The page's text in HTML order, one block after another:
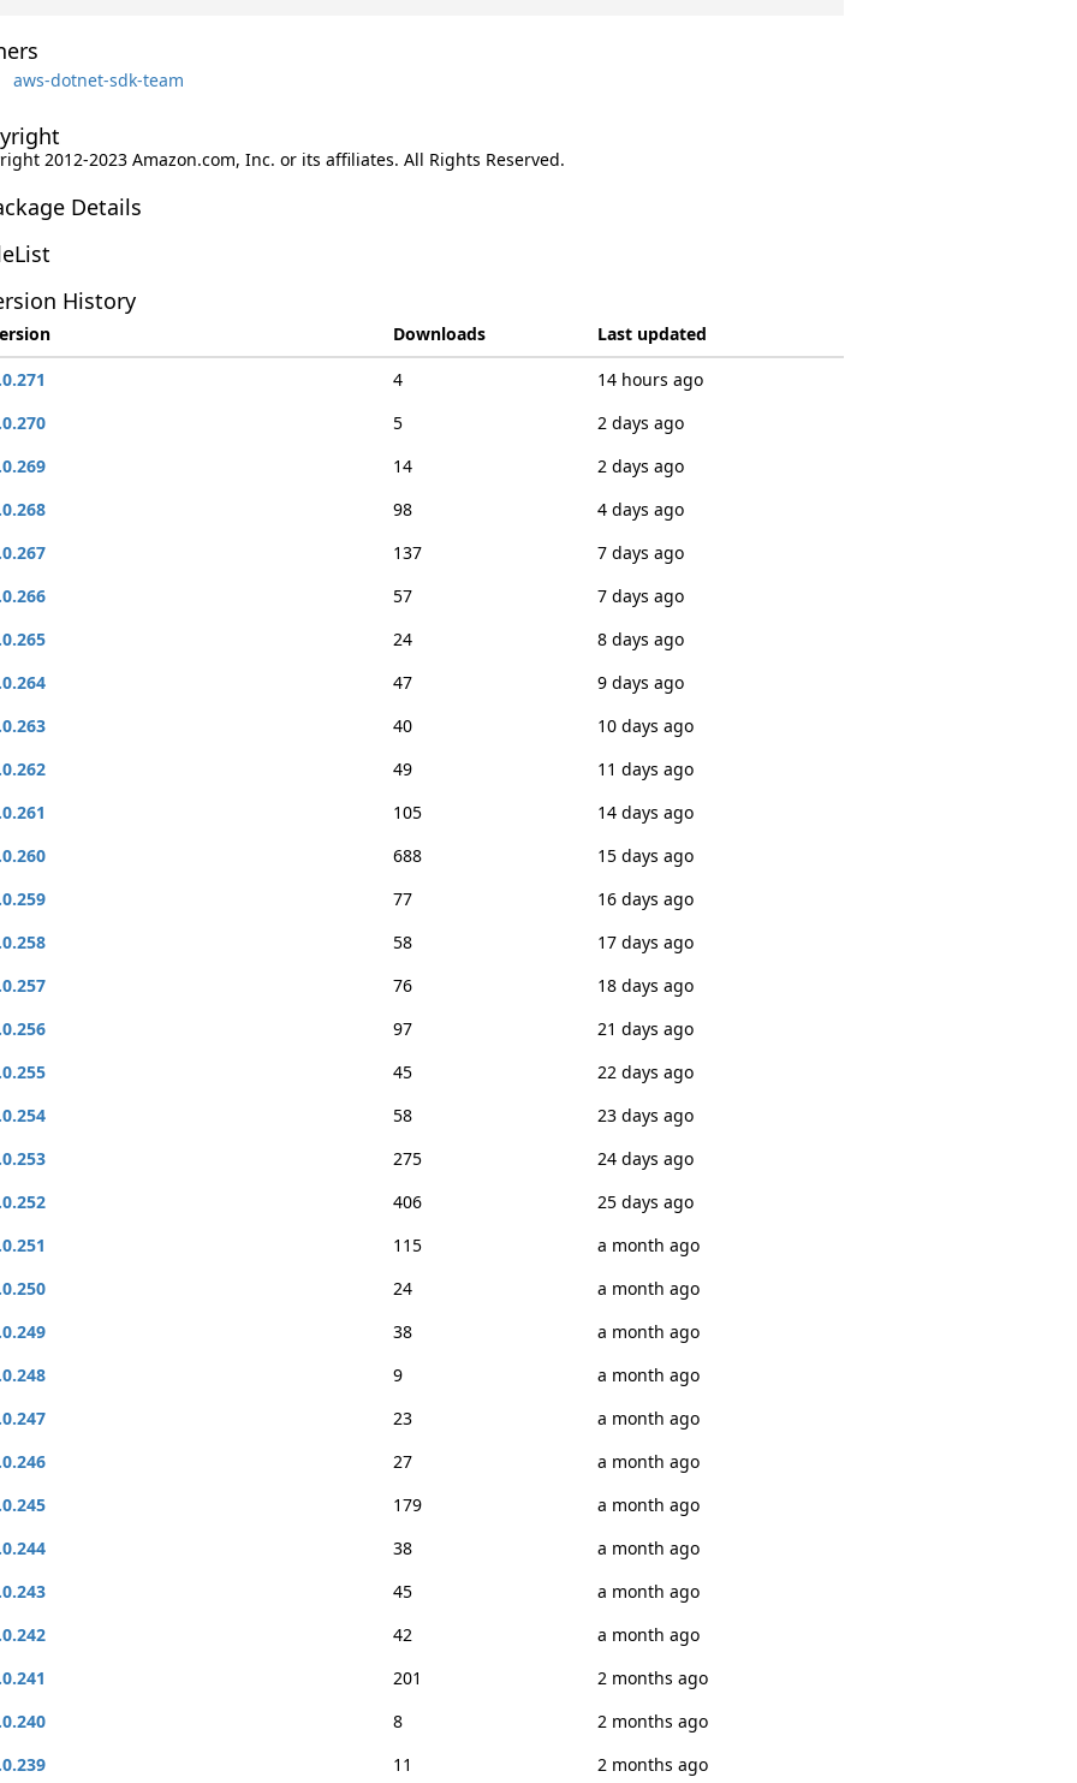
aws-dotnet-sdk-team
2012-2023 Amazon.com, Inc. or its affiliates. All Rights Reserved.
Details
History
Downloads
Last updated
4
14 hours ago
5
2 days ago
14
2 days ago
98
4 days ago
137
7 days ago
57
7 days ago
24
8 days ago
47
9 days ago
40
10 days ago
49
11 days ago
105
14 days ago
688
15 days ago
77
16 days ago
58
17 days ago
76
18 days ago
97
21 days ago
45
22 days ago
58
23 days ago
275
24 days ago
406
25 days ago
115
a month ago
24
a month ago
38
a month ago
9
a month ago
23
a month ago
27
a month ago
179
a month ago
38
a month ago
45
a month ago
42
a month ago
201
2 months ago
8
2 months ago
11
2 months ago